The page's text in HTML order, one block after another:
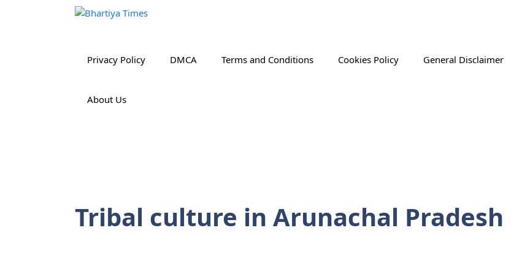
Privacy Policy DMCA Terms and Conditions Cookies Policy General Disclaimer
About Us
Tribal culture in Arunachal Pradesh